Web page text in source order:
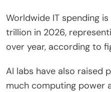
Worldwide IT spending
trillion in 2026,
over year, according to
AI labs have also raised
much computing power